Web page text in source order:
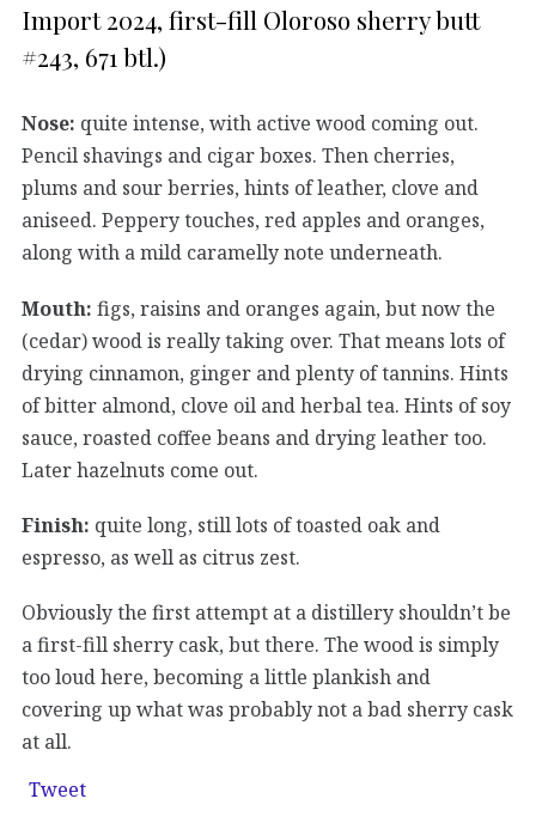
Import 2024, first-fill Oloroso sherry butt
#243, 671 btl.)
Nose: quite intense, with active wood coming out.
Pencil shavings and cigar boxes. Then cherries,
plums and sour berries, hints of leather, clove and
aniseed. Peppery touches, red apples and oranges,
along with a mild caramelly note underneath.
Mouth: figs, raisins and oranges again, but now the
(cedar) wood is really taking over. That means lots of
drying cinnamon, ginger and plenty of tannins. Hints
of bitter almond, clove oil and herbal tea. Hints of soy
sauce, roasted coffee beans and drying leather too.
Later hazelnuts come out.
Finish: quite long, still lots of toasted oak and
espresso, as well as citrus zest.
Obviously the first attempt at a distillery shouldn’t be
a first-fill sherry cask, but there. The wood is simply
too loud here, becoming a little plankish and
covering up what was probably not a bad sherry cask
at all.
Tweet